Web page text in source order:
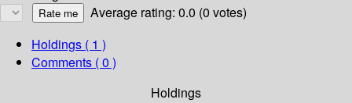
Average rating: 0.0 (0 votes)
Holdings ( 1 )
Comments ( 0 )
Holdings